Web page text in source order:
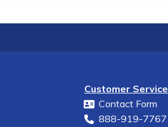
Customer Service
Contact Form
888-919-7767